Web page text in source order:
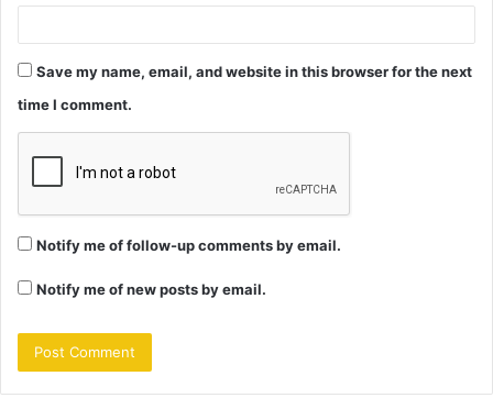
Save my name, email, and website in this browser for the next
time I comment.
Notify me of follow-up comments by email.
Notify me of new posts by email.